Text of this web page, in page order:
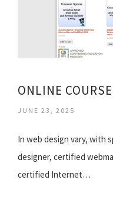
ONLINE
JUNE 23, 2025
In web design vary, with
designer, certified
certified Internet…